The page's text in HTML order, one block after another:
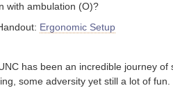
with ambulation (O)?
Ergonomic Setup
has been an incredible journey of
some adversity yet still a lot of fun.